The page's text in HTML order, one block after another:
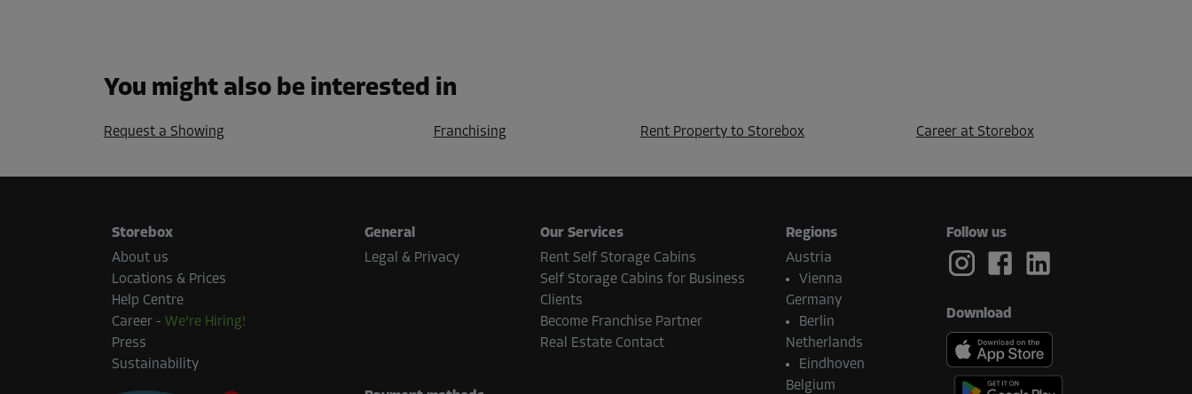
You might also be interested in
Request a Showing Franchising Rent Property to Storebox Career at Storebox
Storebox
About us
Locations & Prices
Help Centre
Career - We're Hiring!
Press
Sustainability
General
Legal & Privacy
Our Services
Rent Self Storage Cabins
Self Storage Cabins for Business
Clients
Become Franchise Partner
Real Estate Contact
Regions
Austria
Vienna
Germany
Berlin
Netherlands
Eindhoven
Belgium
Follow us
Download